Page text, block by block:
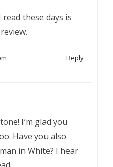
these days is
Reply
I’m glad you
Have you also
in White? I hear